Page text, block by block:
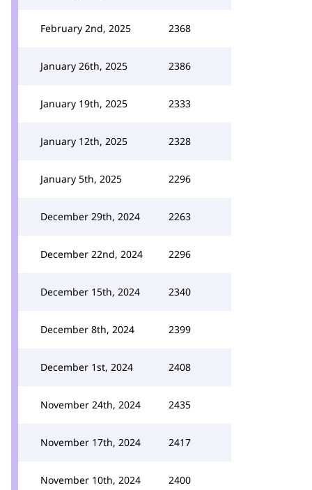
February 2nd, 2025 2368
January 26th, 2025 2386
January 19th, 2025 2333
January 12th, 2025 2328
January 5th, 2025 2296
December 29th, 2024 2263
December 22nd, 2024 2296
December 15th, 2024 2340
December 8th, 2024 2399
December 1st, 2024 2408
November 24th, 2024 2435
November 17th, 2024 2417
November 10th, 2024 2400